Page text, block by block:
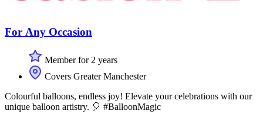
For Any Occasion
Member for 2 years
Covers Greater Manchester
Colourful balloons, endless joy! Elevate your celebrations with our
unique balloon artistry. 🎈 #BalloonMagic